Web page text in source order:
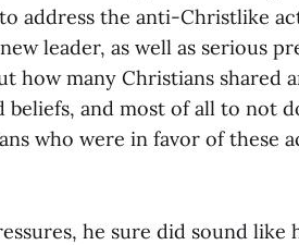
address the anti-Christlike
leader, as well as serious
how many Christians shared
and most of all to not
who were in favor of these
he sure did sound like